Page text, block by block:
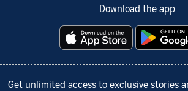
Download the app
Get unlimited access to exclusive stories